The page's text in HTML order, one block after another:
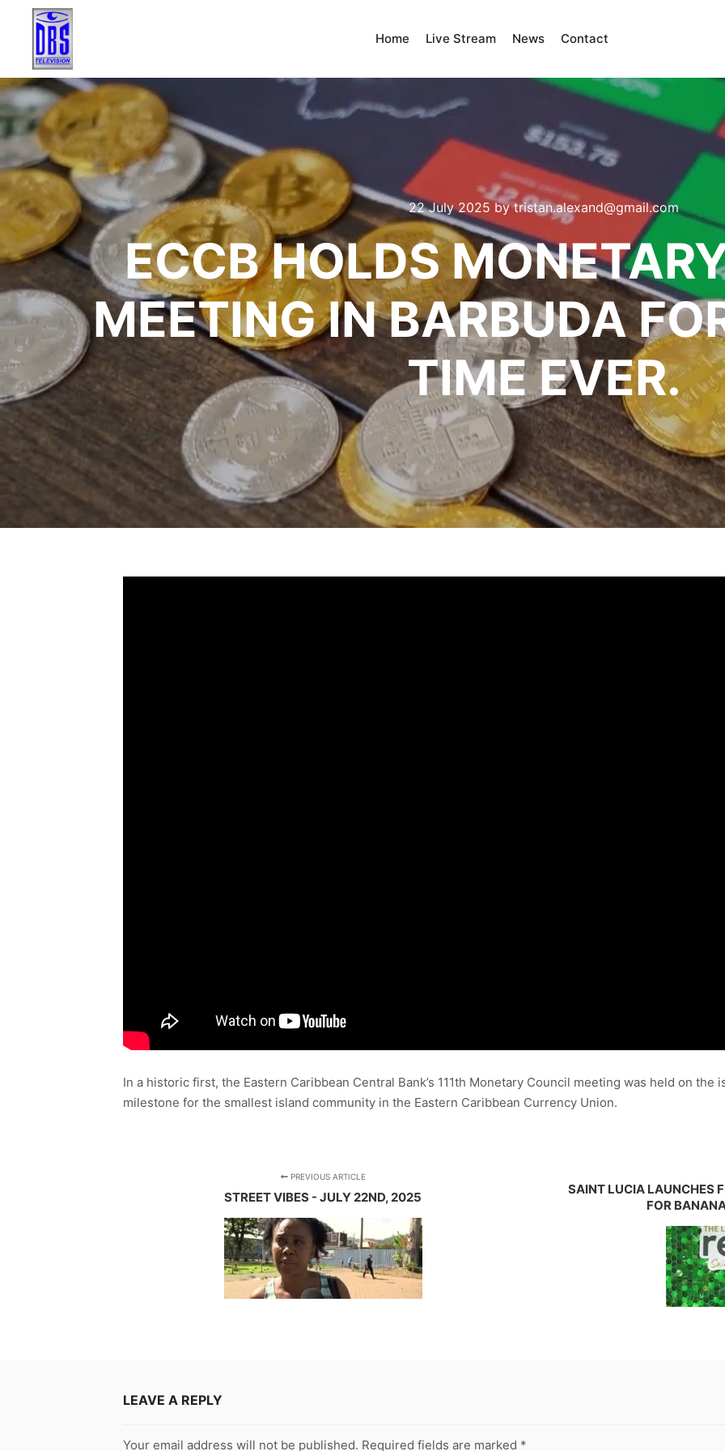
Home Live Stream News Contact
22 July 2025 bytristan.alexand@gmail.com
ECCB HOLDS
MEETING IN BARBUDA
TIME EVER.
In a historic first, the Eastern Caribbean Central Bank’s 111th Monetary Council meeting was held on
milestone for the smallest island community in the Eastern Caribbean Currency Union.
PREVIOUS ARTICLE
STREET VIBES - JULY 22ND, 2025
SAINT LUCIA LAUNCHES
FOR
LEAVE A REPLY
Your email address will not be published. Required fields are marked *